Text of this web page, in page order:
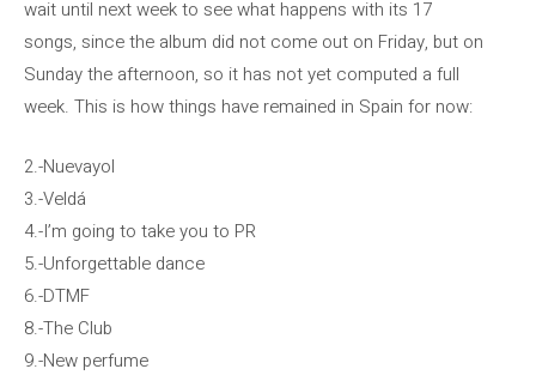
wait until next week to see what happens with its 17
songs, since the album did not come out on Friday, but on
Sunday the afternoon, so it has not yet computed a full
week. This is how things have remained in Spain for now:
2.-Nuevayol
3.-Veldá
4.-I’m going to take you to PR
5.-Unforgettable dance
6.-DTMF
8.-The Club
9.-New perfume